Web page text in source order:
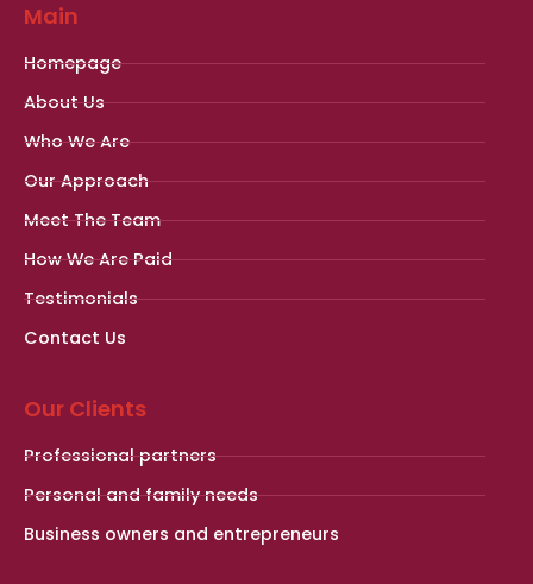
Main
Homepage
About Us
Who We Are
Our Approach
Meet The Team
How We Are Paid
Testimonials
Contact Us
Our Clients
Professional partners
Personal and family needs
Business owners and entrepreneurs